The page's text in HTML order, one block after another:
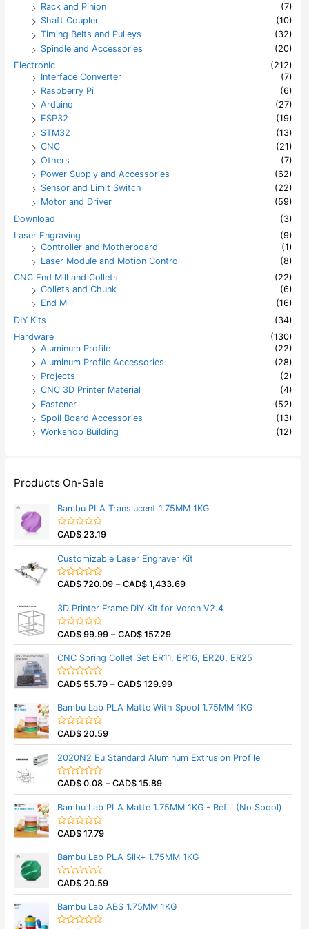
Rack and Pinion
(7)
Shaft Coupler
(10)
Timing Belts and Pulleys
(32)
Spindle and Accessories
(20)
Electronic
(212)
Interface Converter
(7)
Raspberry Pi
(6)
Arduino
(27)
ESP32
(19)
STM32
(13)
CNC
(21)
Others
(7)
Power Supply and Accessories
(62)
Sensor and Limit Switch
(22)
Motor and Driver
(59)
Download
(3)
Laser Engraving
(9)
Controller and Motherboard
(1)
Laser Module and Motion Control
(8)
CNC End Mill and Collets
(22)
Collets and Chunk
(6)
End Mill
(16)
DIY Kits
(34)
Hardware
(130)
Aluminum Profile
(22)
Aluminum Profile Accessories
(28)
Projects
(2)
CNC 3D Printer Material
(4)
Fastener
(52)
Spoil Board Accessories
(13)
Workshop Building
(12)
Products On-Sale
Bambu PLA Translucent 1.75MM 1KG
R
e
d
0
o
o
5
CAD$ 23.19
Customizable Laser Engraver Kit
R
e
d
0
o
o
f
5
CAD$ 720.09 –CAD$ 1,433.69
3D Printer Frame DIY Kit for Voron V2.4
R
e
d
0
o
o
f
5
CAD$ 99.99 –CAD$ 157.29
CNC Spring Collet Set ER11, ER16, ER20, ER25
R
e
d
0
o
o
5
CAD$ 55.79 –CAD$ 129.99
Bambu Lab PLA Matte With Spool 1.75MM 1KG
R
e
d
0
o
o
5
CAD$ 20.59
2020N2 Eu Standard Aluminum Extrusion Profile
R
e
d
0
o
o
f
5
CAD$ 0.08 –CAD$ 15.89
Bambu Lab PLA Matte 1.75MM 1KG - Refill (No Spool)
R
e
d
0
o
o
f
5
CAD$ 17.79
Bambu Lab PLA Silk+ 1.75MM 1KG
R
e
d
0
CAD$ 20.59
Bambu Lab ABS 1.75MM 1KG